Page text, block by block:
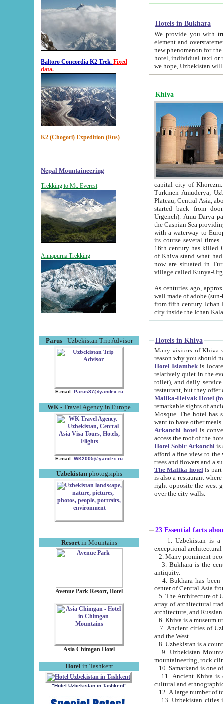
Baltoro Concordia K2 Trek. Fixed
data.
K2 (Chogori) Expedition (Rus)
Nepal Mountaineering
Trekking to Mt. Everest
Annapurna Trekking
Parus- Uzbekistan Trip Advisor
E-mail: Parus87@yandex.ru
WK - Travel Agency in Europe
E-mail: WK2005@yandex.ru
Uzbekistanphotographs
Resortin Mountains
Avenue Park Resort, Hotel
Asia Chimgan Hotel
Hotel in Tashkent
"Hotel Uzbekistan in Tashkent"
Hotels in Bukhara
We provide you with truthful
element and overstatements. Most of the hotels
new phenomenon for the young country. In the Soviet times it was impossible even to dream about private
hotel, individual taxi or restaurant.
we hope, Uzbekistan will
Khiva
capital city of Khorezm. Historians tell, it was
Turkmen Amuderya; Uzbek Amudaryo; Tajik Dar'yoi Amu - large river originating in
Plateau, Central Asia, about 2495 km (about 1550 mi) in length) had
started back from doomed former capital city
Urgench). Amu Darya passed
the Caspian Sea providing
with a waterway to
its course several
16th century has killed Gurgangi. 150 km (about 93 mi) northwest
of Khiva stand what had remained of the ancient capital. The
now are situated in Turkmenistan, in
village called Kunya-
As centuries ago, approx. 10-
wall made of adobe (sun-baked) bricks
from fifth century. Ichan Kala wall is 8-10 meters high, 6-8 meters wide and 2250 meters long. The ancient
Hotels in Khiva
Many visitors of Khiva stay
Hotel Islambekis located in
relatively quiet in the evening. The rooms are big and
toilet), and daily service if wanted. This hotel operates as B&B. For the other meals – they don't have a
restaurant, but they offer
Malika-Heivak Hotel
remarkable sights of ancient Khiva - Islam Khodja ensemble,
Mosque. The hotel has simply furnished rooms with bathrooms and AC. It also operates as B&B. if you
want to have other
Arkanchi hotelis
Hotel Sobir Arkonchiis
afford a fine view to the walls of Ichan-Kala and other remarkable sights.
trees and flowers
The Malika hotelis part of a
is also a restaurant where breakfast is served, and a gift shop. The
right opposite the west gate of the old city. If you are awake at the right time, you can watch the sunrise
over the city walls.
23 Essential facts
exceptional
2. Many prominent
3. Bukhara is the
antiquity.
4. Bukhara has been
center of Central Asia
5. The Architecture of
array of architectural
architecture, and
6. Khiva is a museum
7. Ancient cities of Uzbekistan were
and the West.
9. Uzbekistan Mountains are
mountaineering, rock
10. Samarkand is one
11. Ancient Khiva is one of
cultural and
13. Uzbekistan cities including